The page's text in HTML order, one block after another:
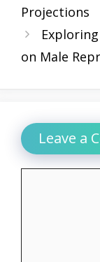
Projections
on Male
Leave a